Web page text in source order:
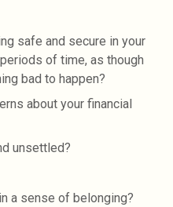
safe and secure in your
of time, as though
bad to happen?
about your financial
unsettled?
a sense of belonging?